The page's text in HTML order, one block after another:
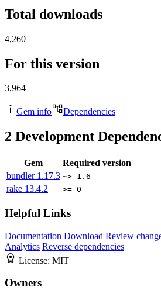
Total downloads
4,260
For this version
3,964
Gem info Dependencies
2 Development
Gem
Required version
bundler 1.17.3 ~> 1.6
rake 13.4.2 >= 0
Helpful Links
Documentation Download Review
Analytics Reverse dependencies
License: MIT
Owners